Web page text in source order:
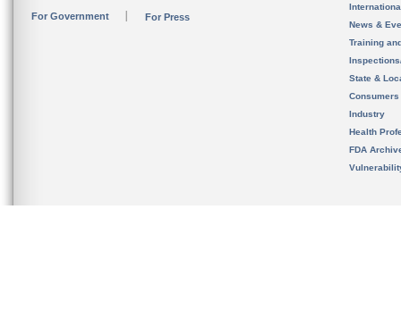
For Government For Press
News &
Training
State &
Consumers
Industry
Health
FDA